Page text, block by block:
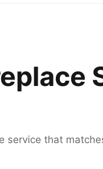
service that